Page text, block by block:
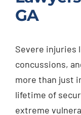
GA
Severe injuries
concussions,
more than just
lifetime of
extreme